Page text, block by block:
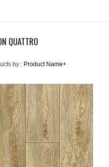
QUATTRO
by : Product Name+